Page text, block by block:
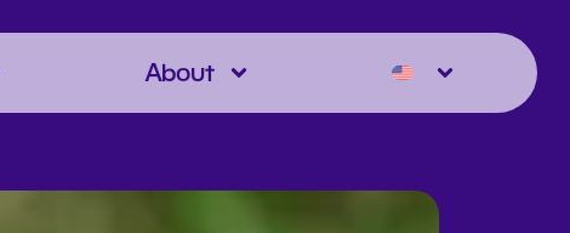
About